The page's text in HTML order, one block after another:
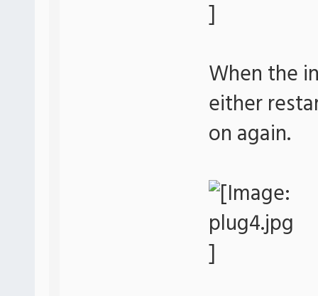
When the
either
on again.